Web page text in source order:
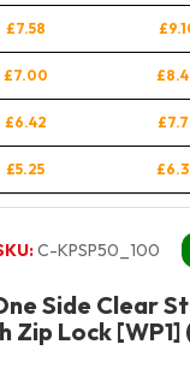
£7.58
£7.00
£6.42
£5.25
C-KPSP50_100
Side Clear
Zip Lock [WP1]